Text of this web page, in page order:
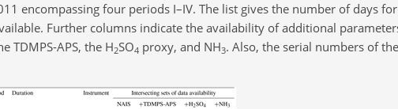
encompassing four periods I–IV. The list gives the number of days
Further columns indicate the availability of additional
TDMPS-APS, the H2SO4 proxy, and NH3. Also, the serial numbers of